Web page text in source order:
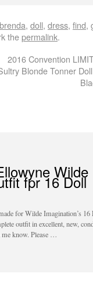
brenda, doll, dress, find,
thepermalink.
2016 Convention
Blonde Tonner
Wilde
fpr 16 Doll
for Wilde Imagination’s
outfit in excellent, new,
me know. Please …